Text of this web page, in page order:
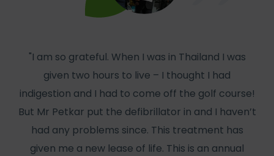
"I am so grateful. When I was in Thailand I was
given two hours to live – I thought I had
indigestion and I had to come off the golf course!
But Mr Petkar put the defibrillator in and I haven’t
had any problems since. This treatment has
given me a new lease of life. This is an annual